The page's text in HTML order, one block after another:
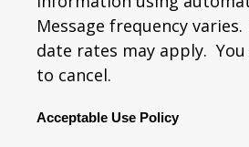
Message frequency
date rates may apply. You
to cancel.
Acceptable Use Policy